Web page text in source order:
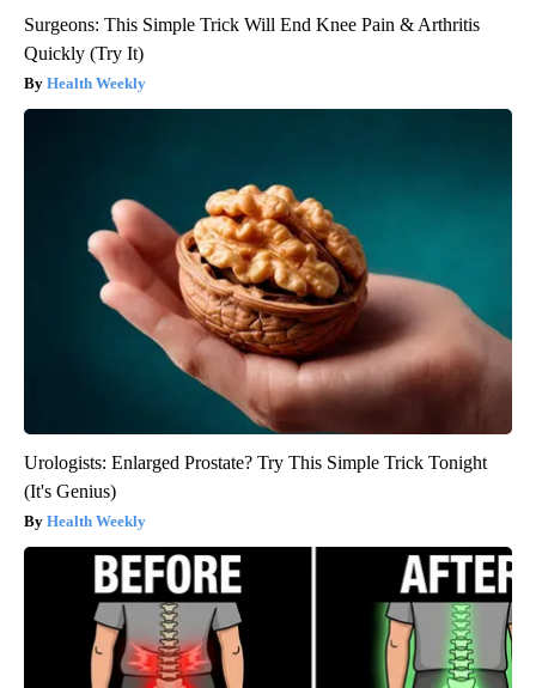
Surgeons: This Simple Trick Will End Knee Pain & Arthritis
Quickly (Try It)
Health Weekly
Urologists: Enlarged Prostate? Try This Simple Trick Tonight
(It's Genius)
Health Weekly